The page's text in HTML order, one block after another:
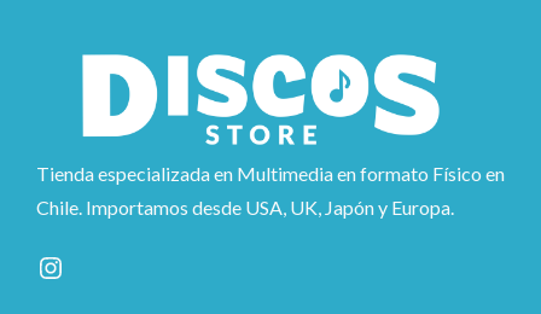
Tienda especializada en Multimedia en formato Físico en
Chile. Importamos desde USA, UK, Japón y Europa.